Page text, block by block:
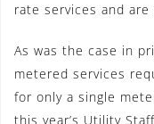
rate services and
As was the case in
metered services
for only a single
this year’s Utility